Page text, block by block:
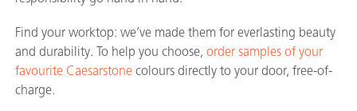
Find your worktop: we’ve made them for everlasting beauty
and durability. To help you choose, order samples of your
favourite Caesarstone colours directly to your door, free-of-
charge.